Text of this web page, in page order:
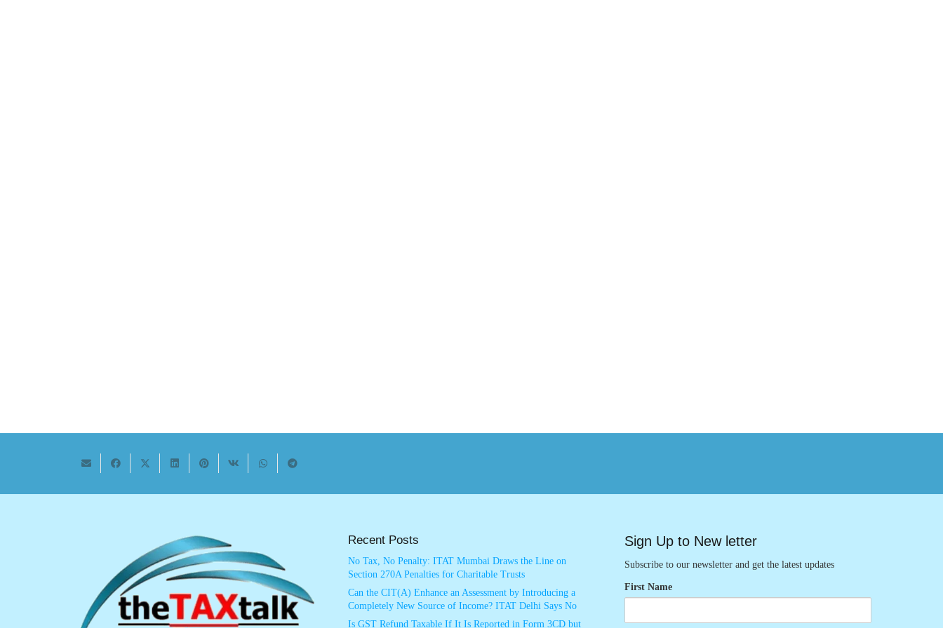
Recent Posts
No Tax, No Penalty: ITAT Mumbai Draws the Line on
Section 270A Penalties for Charitable Trusts
Can the CIT(A) Enhance an Assessment by Introducing a
Completely New Source of Income? ITAT Delhi Says No
Is GST Refund Taxable If It Is Reported in Form 3CD but
Sign Up to New letter
Subscribe to our newsletter and get the latest updates
First Name